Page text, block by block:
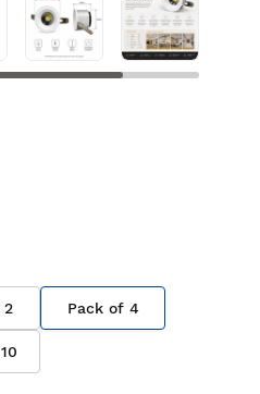
2 Pack of 4
10